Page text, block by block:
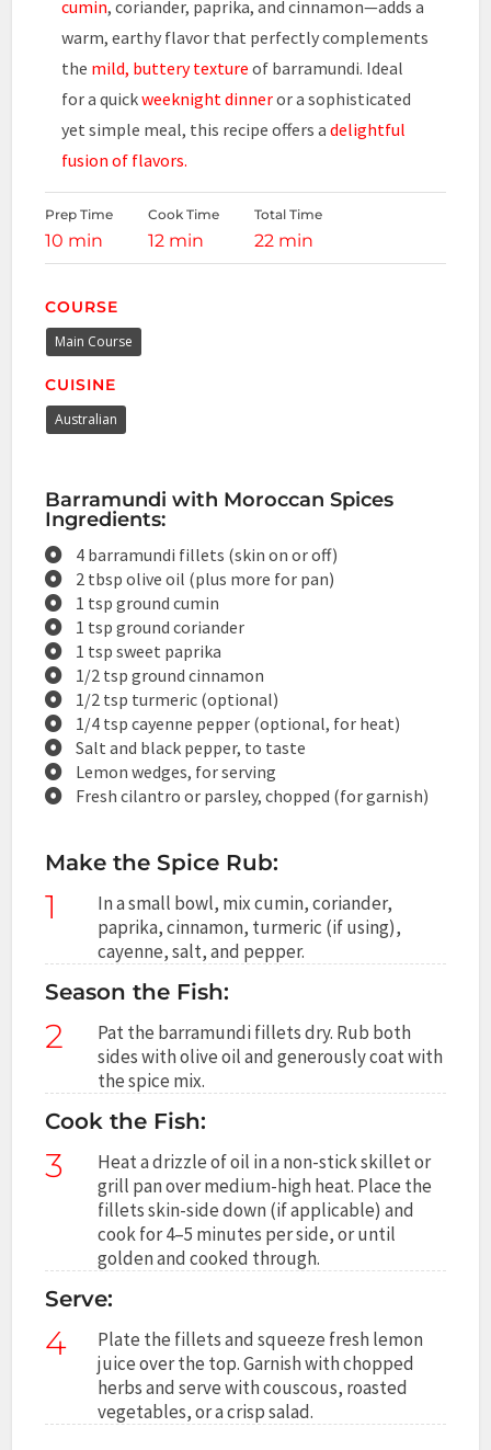
cumin, coriander, paprika, and cinnamon—adds a
warm, earthy flavor that perfectly complements
the mild, buttery texture of barramundi. Ideal
for a quickweeknight dinneror a sophisticated
yet simple meal, this recipe offers adelightful
fusion of flavors.
Prep Time
10 min
Cook Time
12 min
Total Time
22 min
COURSE
Main Course
CUISINE
Australian
Barramundi with Moroccan Spices
Ingredients:
4 barramundi fillets (skin on or off)
2 tbsp olive oil (plus more for pan)
1 tsp ground cumin
1 tsp ground coriander
1 tsp sweet paprika
1/2 tsp ground cinnamon
1/2 tsp turmeric (optional)
1/4 tsp cayenne pepper (optional, for heat)
Salt and black pepper, to taste
Lemon wedges, for serving
Fresh cilantro or parsley, chopped (for garnish)
Make the Spice Rub:
1
In a small bowl, mix cumin, coriander,
paprika, cinnamon, turmeric (if using),
cayenne, salt, and pepper.
Season the Fish:
2
Pat the barramundi fillets dry. Rub both
sides with olive oil and generously coat with
the spice mix.
Cook the Fish:
3
Heat a drizzle of oil in a non-stick skillet or
grill pan over medium-high heat. Place the
fillets skin-side down (if applicable) and
cook for 4–5 minutes per side, or until
golden and cooked through.
Serve:
4
Plate the fillets and squeeze fresh lemon
juice over the top. Garnish with chopped
herbs and serve with couscous, roasted
vegetables, or a crisp salad.